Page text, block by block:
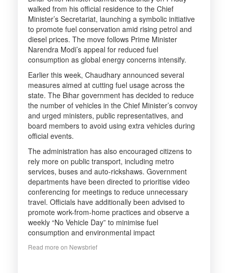
walked from his official residence to the Chief
Minister’s Secretariat, launching a symbolic initiative
to promote fuel conservation amid rising petrol and
diesel prices. The move follows Prime Minister
Narendra Modi’s appeal for reduced fuel
consumption as global energy concerns intensify.
Earlier this week, Chaudhary announced several
measures aimed at cutting fuel usage across the
state. The Bihar government has decided to reduce
the number of vehicles in the Chief Minister’s convoy
and urged ministers, public representatives, and
board members to avoid using extra vehicles during
official events.
The administration has also encouraged citizens to
rely more on public transport, including metro
services, buses and auto-rickshaws. Government
departments have been directed to prioritise video
conferencing for meetings to reduce unnecessary
travel. Officials have additionally been advised to
promote work-from-home practices and observe a
weekly “No Vehicle Day” to minimise fuel
consumption and environmental impact
Read more on Newsbrief